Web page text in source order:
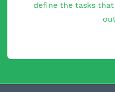
define the tasks